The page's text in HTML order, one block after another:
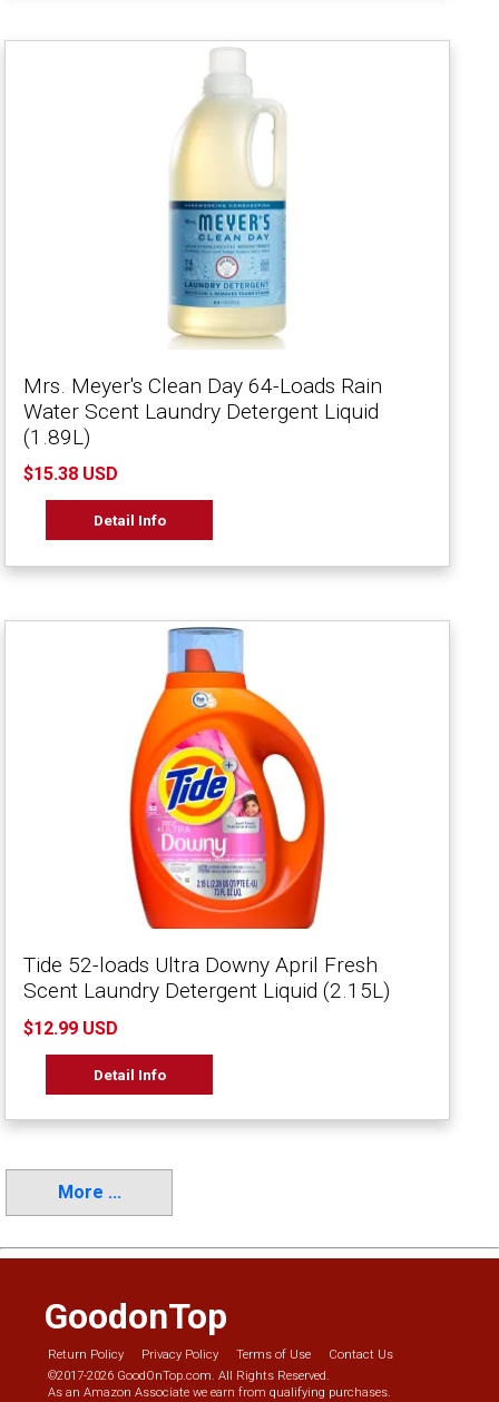
Mrs. Meyer's Clean Day 64-Loads Rain
Water Scent Laundry Detergent Liquid
(1.89L)
$15.38 USD
Detail Info
Tide 52-loads Ultra Downy April Fresh
Scent Laundry Detergent Liquid (2.15L)
$12.99 USD
Detail Info
More ...
GoodonTop
Return Policy Privacy Policy Terms of Use
Contact Us
©2017-2026 GoodOnTop.com. All Rights Reserved.
As an Amazon Associate we earn from qualifying purchases.